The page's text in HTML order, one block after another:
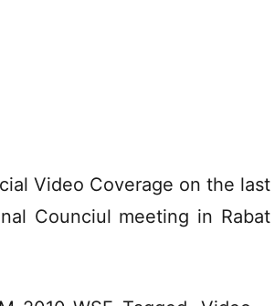
Video Coverage on the last
Counciul meeting in Rabat